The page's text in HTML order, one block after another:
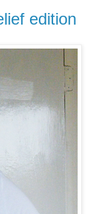
edition